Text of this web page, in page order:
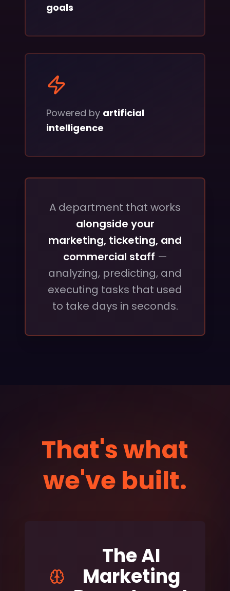
goals
Powered by artificial
intelligence
A department that works
alongside your
marketing, ticketing, and
commercial staff —
analyzing, predicting, and
executing tasks that used
to take days in seconds.
That's what
we've built.
The AI
Marketing